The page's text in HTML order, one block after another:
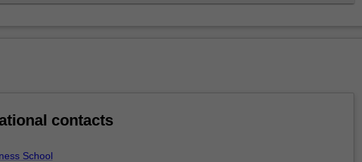
contacts
School